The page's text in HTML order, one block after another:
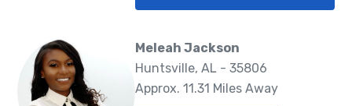
Meleah Jackson
Huntsville, AL - 35806
Approx. 11.31 Miles Away